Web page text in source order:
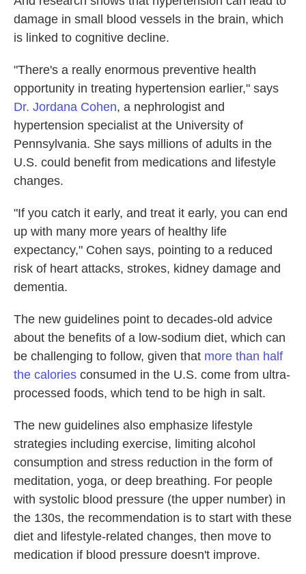
damage in small blood vessels in the brain, which
is linked to cognitive decline.
"There's a really enormous preventive health
opportunity in treating hypertension earlier," says
Dr. Jordana Cohen, a nephrologist and
hypertension specialist at the University of
Pennsylvania. She says millions of adults in the
U.S. could benefit from medications and lifestyle
changes.
"If you catch it early, and treat it early, you can end
up with many more years of healthy life
expectancy," Cohen says, pointing to a reduced
risk of heart attacks, strokes, kidney damage and
dementia.
The new guidelines point to decades-old advice
about the benefits of a low-sodium diet, which can
be challenging to follow, given that more than half
the calories consumed in the U.S. come from ultra-
processed foods, which tend to be high in salt.
The new guidelines also emphasize lifestyle
strategies including exercise, limiting alcohol
consumption and stress reduction in the form of
meditation, yoga, or deep breathing. For people
with systolic blood pressure (the upper number) in
the 130s, the recommendation is to start with these
diet and lifestyle-related changes, then move to
medication if blood pressure doesn't improve.